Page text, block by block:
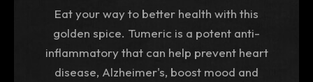
Eat your way to better health with this
golden spice. Tumeric is a potent anti-
inflammatory that can help prevent heart
disease, Alzheimer's, boost mood and